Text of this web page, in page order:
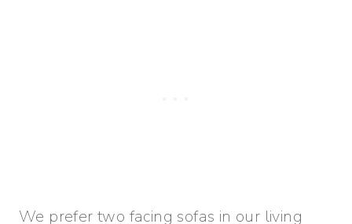
We prefer two facing sofas in our living